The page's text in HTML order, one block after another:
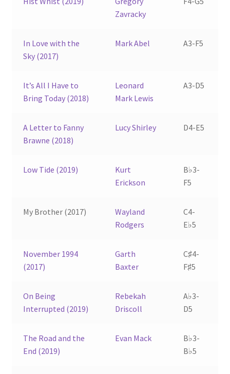
Zavracky
In Love with the
Sky (2017)
Mark Abel A3-F5
It’s All I Have to
Bring Today (2018)
Leonard
Mark Lewis
A3-D5
A Letter to Fanny
Brawne (2018)
Lucy Shirley D4-E5
Low Tide (2019)
Kurt
Erickson
B♭3-
F5
My Brother (2017)
Wayland
Rodgers
C4-
E♭5
November 1994
(2017)
Garth
Baxter
C♯4-
F♯5
On Being
Interrupted (2019)
Rebekah
Driscoll
A♭3-
D5
The Road and the
End (2019)
Evan Mack
B♭3-
B♭5